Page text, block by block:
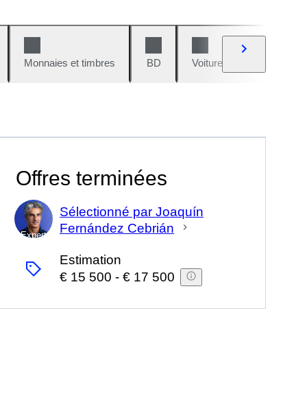
Monnaies et timbres BD Voitures et motos
Offres terminées
Expert
Sélectionné par Joaquín
Fernández Cebrián
Estimation
€ 15 500 - € 17 500